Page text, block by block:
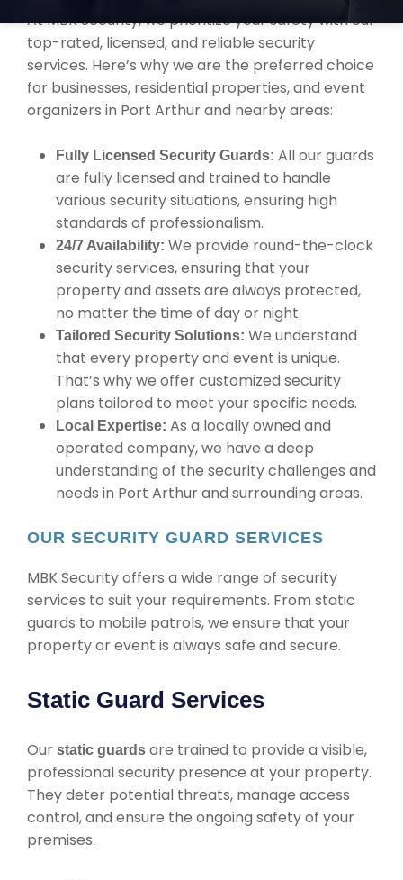
At MBK Security, we prioritize your safety with our
top-rated, licensed, and reliable security
services. Here’s why we are the preferred choice
for businesses, residential properties, and event
organizers in Port Arthur and nearby areas:
Fully Licensed Security Guards: All our guards
are fully licensed and trained to handle
various security situations, ensuring high
standards of professionalism.
24/7 Availability: We provide round-the-clock
security services, ensuring that your
property and assets are always protected,
no matter the time of day or night.
Tailored Security Solutions: We understand
that every property and event is unique.
That’s why we offer customized security
plans tailored to meet your specific needs.
Local Expertise: As a locally owned and
operated company, we have a deep
understanding of the security challenges and
needs in Port Arthur and surrounding areas.
OUR SECURITY GUARD SERVICES
MBK Security offers a wide range of security
services to suit your requirements. From static
guards to mobile patrols, we ensure that your
property or event is always safe and secure.
Static Guard Services
Our static guards are trained to provide a visible,
professional security presence at your property.
They deter potential threats, manage access
control, and ensure the ongoing safety of your
premises.